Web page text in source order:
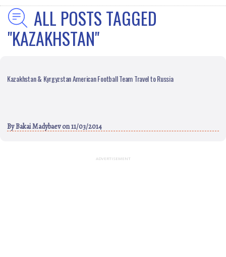
ALL POSTS TAGGED
"KAZAKHSTAN"
Kazakhstan & Kyrgyzstan American Football Team Travel to Russia
ByBakai Madybaevon 11/03/2014
ADVERTISEMENT